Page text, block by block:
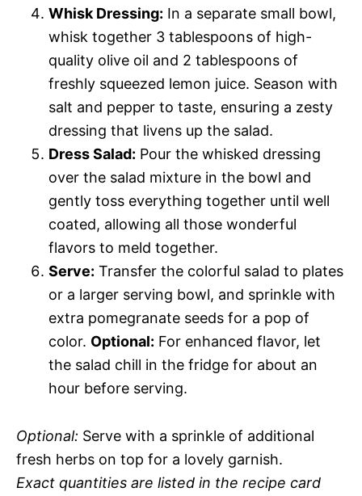
Whisk Dressing: In a separate small bowl,
whisk together 3 tablespoons of high-
quality olive oil and 2 tablespoons of
freshly squeezed lemon juice. Season with
salt and pepper to taste, ensuring a zesty
dressing that livens up the salad.
Dress Salad: Pour the whisked dressing
over the salad mixture in the bowl and
gently toss everything together until well
coated, allowing all those wonderful
flavors to meld together.
Serve: Transfer the colorful salad to plates
or a larger serving bowl, and sprinkle with
extra pomegranate seeds for a pop of
color. Optional: For enhanced flavor, let
the salad chill in the fridge for about an
hour before serving.
Optional: Serve with a sprinkle of additional
fresh herbs on top for a lovely garnish.
Exact quantities are listed in the recipe card